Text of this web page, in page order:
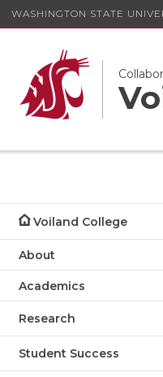
WASHINGTON STATE
Voiland College
About
Academics
Research
Student Success